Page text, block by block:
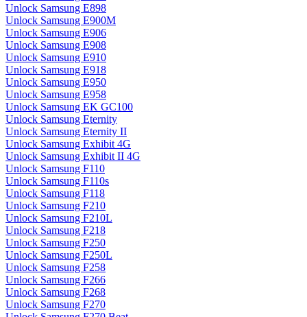
Unlock Samsung E898
Unlock Samsung E900M
Unlock Samsung E906
Unlock Samsung E908
Unlock Samsung E910
Unlock Samsung E918
Unlock Samsung E950
Unlock Samsung E958
Unlock Samsung EK GC100
Unlock Samsung Eternity
Unlock Samsung Eternity II
Unlock Samsung Exhibit 4G
Unlock Samsung Exhibit II 4G
Unlock Samsung F110
Unlock Samsung F110s
Unlock Samsung F118
Unlock Samsung F210
Unlock Samsung F210L
Unlock Samsung F218
Unlock Samsung F250
Unlock Samsung F250L
Unlock Samsung F258
Unlock Samsung F266
Unlock Samsung F268
Unlock Samsung F270